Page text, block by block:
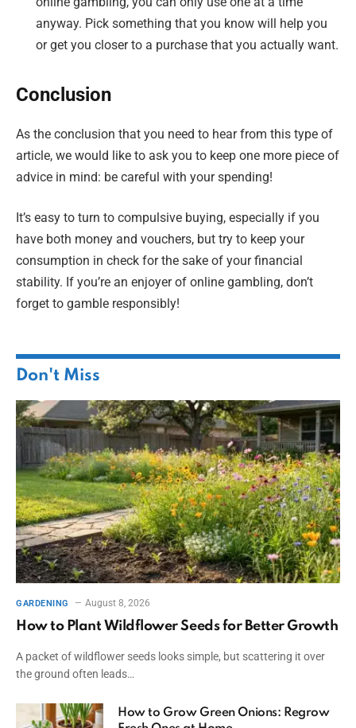
anyway. Pick something that you know will help you
or get you closer to a purchase that you actually want.
Conclusion
As the conclusion that you need to hear from this type of
article, we would like to ask you to keep one more piece of
advice in mind: be careful with your spending!
It’s easy to turn to compulsive buying, especially if you
have both money and vouchers, but try to keep your
consumption in check for the sake of your financial
stability. If you’re an enjoyer of online gambling, don’t
forget to gamble responsibly!
Don't Miss
GARDENING August 8, 2026
How to Plant Wildflower Seeds for Better Growth
A packet of wildflower seeds looks simple, but scattering it over
the ground often leads…
How to Grow Green Onions: Regrow